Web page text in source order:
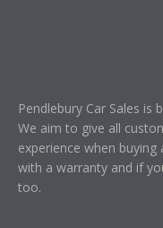
Pendlebury Car Sales is
We aim to give all
experience when
with a warranty and if
too.